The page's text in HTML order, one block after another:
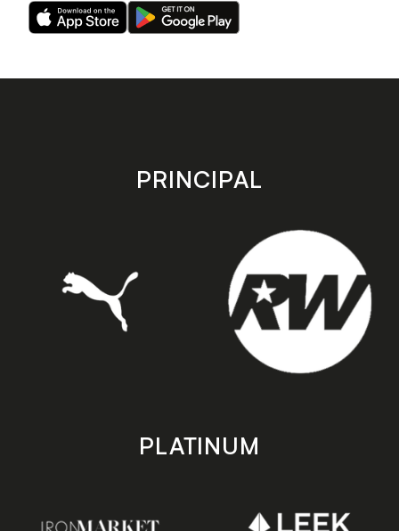
Download
our
on
Download
our
on
store
PRINCIPAL
PLATINUM